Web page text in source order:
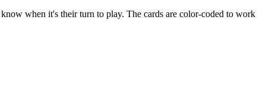
when it's their turn to play. The cards are color-coded to work